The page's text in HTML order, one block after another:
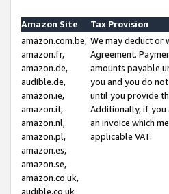
Amazon Site
Tax Provision
amazon.com.be,
amazon.fr,
amazon.de,
audible.de,
amazon.ie,
amazon.it,
amazon.nl,
amazon.pl,
amazon.es,
amazon.se,
amazon.co.uk,
audible.co.uk
We may deduct or
Agreement.
amounts payable
you and you do
until you provide
Additionally, if you
an invoice which
applicable VAT.